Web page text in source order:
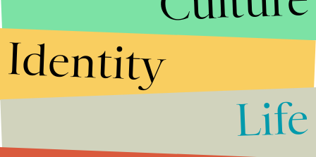
Identity
Life